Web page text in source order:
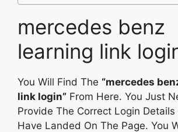
mercedes benz
learning link
You Will Find The “mercedes
link login” From Here. You Just
Provide The Correct Login Details
Have Landed On The Page. You